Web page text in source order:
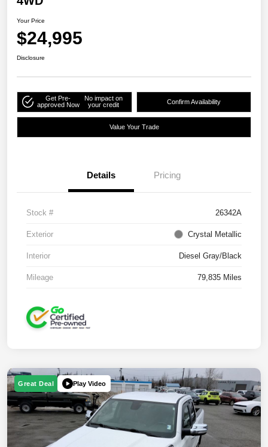
Your Price
$24,995
Disclosure
Get Pre-
approved Now
No impact on
your credit
Confirm Availability
Value Your Trade
Details Pricing
Stock # 26342A
Exterior Crystal Metallic
Interior Diesel Gray/Black
Mileage 79,835 Miles
Great Deal Play Video